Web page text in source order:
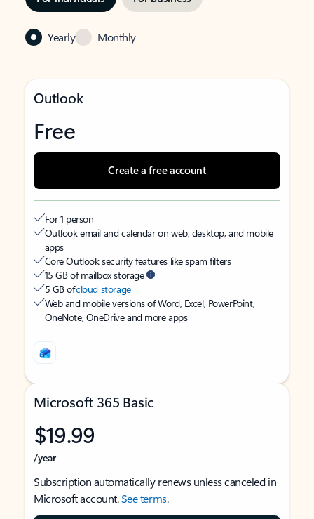
Yearly Monthly
Outlook
Free
Create a free account
For 1 person
Outlook email and calendar on web, desktop, and mobile
apps
Core Outlook security features like spam filters
15 GB of mailbox storage
5 GB ofcloud storage
Web and mobile versions of Word, Excel, PowerPoint,
OneNote, OneDrive and more apps
Microsoft 365 Basic
$19.99
/year
Subscription automatically renews unless canceled in
Microsoft account.See terms.